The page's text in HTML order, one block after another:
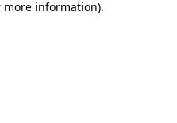
more information).